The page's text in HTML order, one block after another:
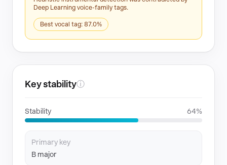
Deep Learning voice-family tags.
Best vocal tag: 87.0%
Key stabilityⓘ
Stability 64%
Primary key
B major